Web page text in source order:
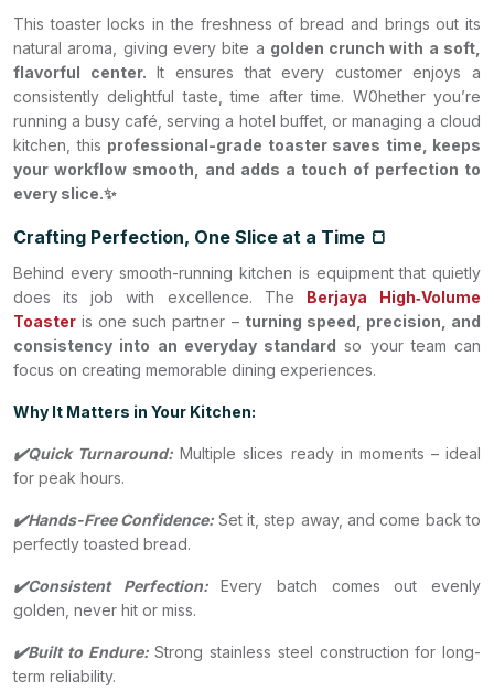
This toaster locks in the freshness of bread and brings out its
natural aroma, giving every bite a golden crunch with a soft,
flavorful center. It ensures that every customer enjoys a
consistently delightful taste, time after time. W0hether you’re
running a busy café, serving a hotel buffet, or managing a cloud
kitchen, this professional-grade toaster saves time, keeps
your workflow smooth, and adds a touch of perfection to
every slice.✨
Crafting Perfection, One Slice at a Time 🍞
Behind every smooth-running kitchen is equipment that quietly
does its job with excellence. The Berjaya
High‑Volume
Toaster is one such partner – turning speed, precision, and
consistency into an everyday standard so your team can
focus on creating memorable dining experiences.
Why It Matters in Your Kitchen:
✔️Quick Turnaround: Multiple slices ready in moments – ideal
for peak hours.
✔️Hands-Free Confidence: Set it, step away, and come back to
perfectly toasted bread.
✔️Consistent Perfection:
Every batch comes out evenly
golden, never hit or miss.
✔️Built to Endure: Strong stainless steel construction for long-
term reliability.